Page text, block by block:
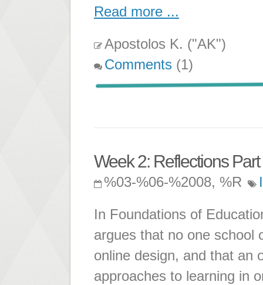
Read more ...
Apostolos K. ("AK")
Comments (1)
Week 2: Reflections Part
%03-%06-%2008, %R
In Foundations of
argues that no one school
online design, and that an
approaches to learning in